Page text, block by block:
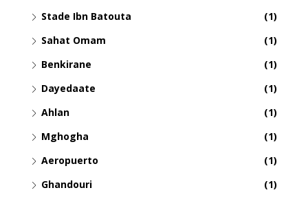
Stade Ibn Batouta
(1)
Sahat Omam
(1)
Benkirane
(1)
Dayedaate
(1)
Ahlan
(1)
Mghogha
(1)
Aeropuerto
(1)
Ghandouri
(1)